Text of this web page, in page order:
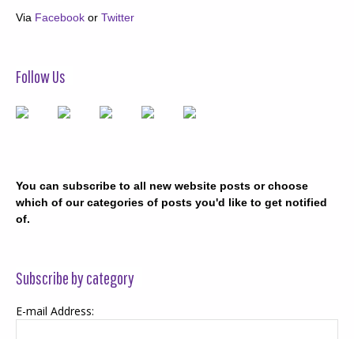
Via Facebook or Twitter
Follow Us
You can subscribe to all new website posts or choose
which of our categories of posts you'd like to get notified
of.
Subscribe by category
E-mail Address: